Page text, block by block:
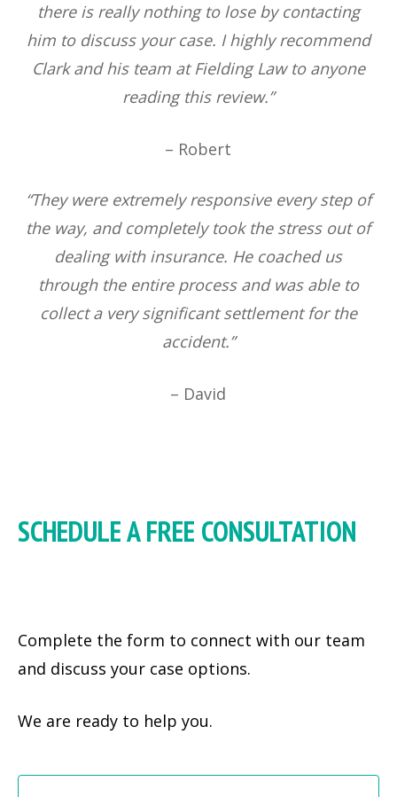
there is really nothing to lose by contacting
him to discuss your case. I highly recommend
Clark and his team at Fielding Law to anyone
reading this review.”
– Robert
“They were extremely responsive every step of
the way, and completely took the stress out of
dealing with insurance. He coached us
through the entire process and was able to
collect a very significant settlement for the
accident.”
– David
SCHEDULE A FREE CONSULTATION
Complete the form to connect with our team
and discuss your case options.
We are ready to help you.